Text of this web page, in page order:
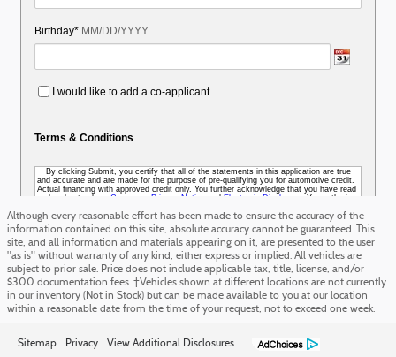
Although every reasonable effort has been made to ensure the accuracy of the
information contained on this site, absolute accuracy cannot be guaranteed. This
site, and all information and materials appearing on it, are presented to the user
"as is" without warranty of any kind, either express or implied. All vehicles are
subject to prior sale. Price does not include applicable tax, title, license, and/or
$300 documentation fees. ‡Vehicles shown at different locations are not currently
in our inventory (Not in Stock) but can be made available to you at our location
within a reasonable date from the time of your request, not to exceed one week.
Sitemap Privacy View Additional Disclosures